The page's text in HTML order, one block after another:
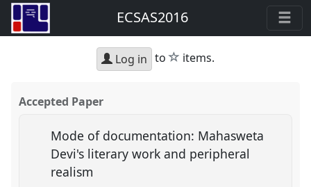
ECSAS2016
Log in to star
items.
Accepted Paper
Mode of documentation: Mahasweta
Devi's literary work and peripheral
realism